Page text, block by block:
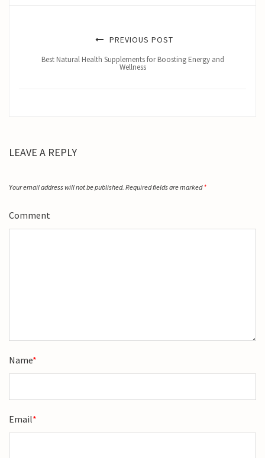
PREVIOUS POST
Best Natural Health Supplements for Boosting Energy and
Wellness
LEAVE A REPLY
Your email address will not be published. Required fields are marked*
Comment
Name*
Email*